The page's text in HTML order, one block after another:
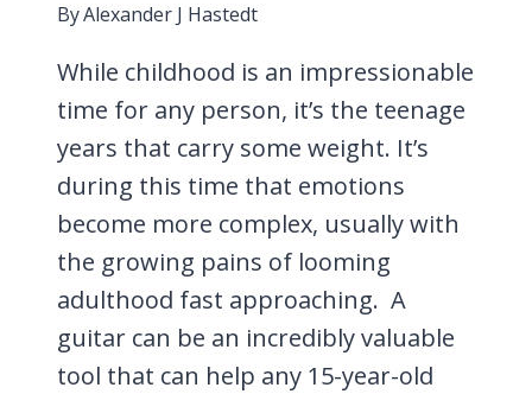
ByAlexander J Hastedt
While childhood is an impressionable
time for any person, it’s the teenage
years that carry some weight. It’s
during this time that emotions
become more complex, usually with
the growing pains of looming
adulthood fast approaching. A
guitar can be an incredibly valuable
tool that can help any 15-year-old